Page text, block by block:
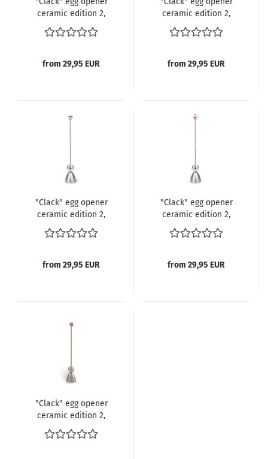
ceramic edition 2,
Clover Leaf
from 29,95 EUR
ceramic edition 2,
Note
from 29,95 EUR
"Clack" egg opener
ceramic edition 2,
Good Morning
from 29,95 EUR
"Clack" egg opener
ceramic edition 2,
Heart
from 29,95 EUR
"Clack" egg opener
ceramic edition 2,
Denmark